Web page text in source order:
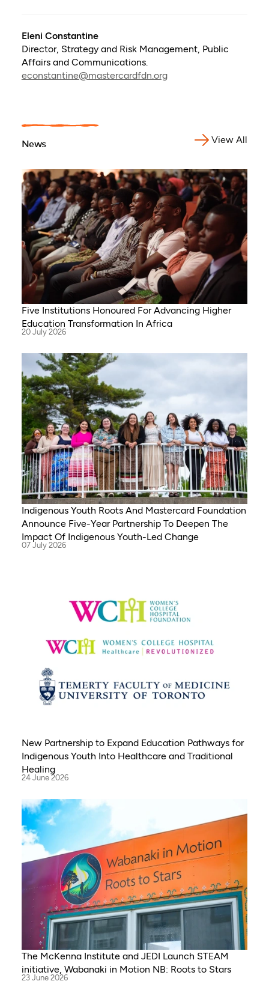
Eleni Constantine
Director, Strategy and Risk Management, Public
Affairs and Communications.
econstantine@mastercardfdn.org
News View All
Five Institutions Honoured For Advancing Higher
Education Transformation In Africa
20 July 2026
Indigenous Youth Roots And Mastercard Foundation
Announce Five-Year Partnership To Deepen The
Impact Of Indigenous Youth-Led Change
07 July 2026
New Partnership to Expand Education Pathways for
Indigenous Youth Into Healthcare and Traditional
Healing
24 June 2026
The McKenna Institute and JEDI Launch STEAM
initiative, Wabanaki in Motion NB: Roots to Stars
23 June 2026